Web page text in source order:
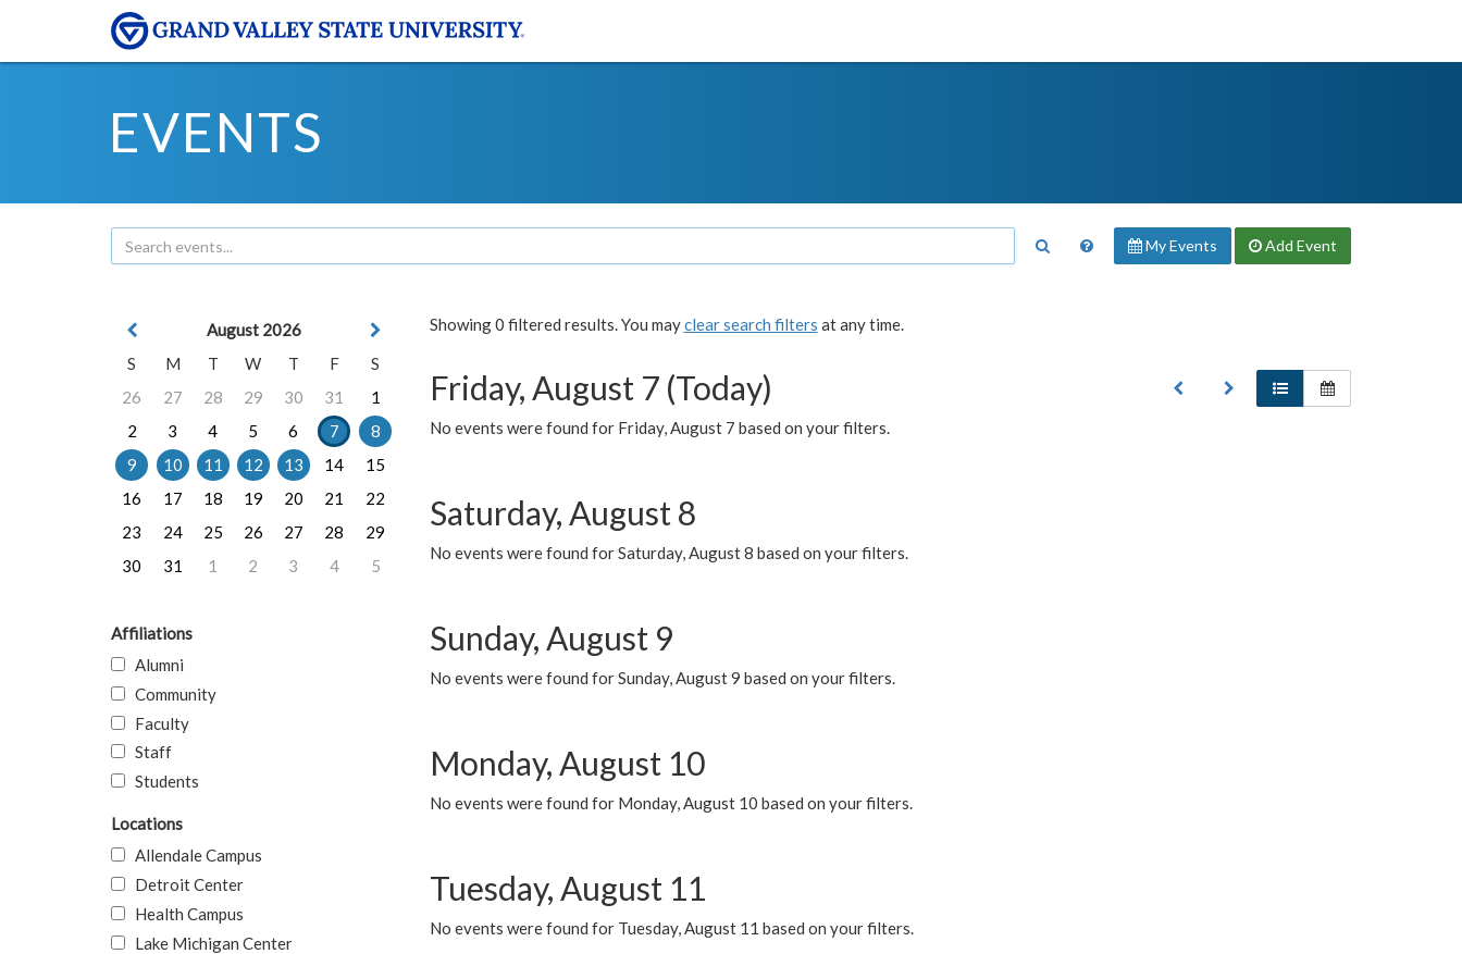
EVENTS
My Events Add Event
Showing 0 filtered results. You mayclear search filters at any time.
Friday, August 7 (Today)
No events were found for Friday, August 7 based on your filters.
Saturday, August 8
No events were found for Saturday, August 8 based on your filters.
Sunday, August 9
No events were found for Sunday, August 9 based on your filters.
Monday, August 10
No events were found for Monday, August 10 based on your filters.
Tuesday, August 11
No events were found for Tuesday, August 11 based on your filters.
August 2026
S
M T W T F
S
26
27 28 29 30 31
1
2
3 4 5 6 7
8
9
10 11 12 13 14
15
16
17 18 19 20 21
22
23
24 25 26 27 28
29
30
31 1 2 3 4 5
Affiliations
Alumni
Community
Faculty
Staff
Students
Locations
Allendale Campus
Detroit Center
Health Campus
Lake Michigan Center